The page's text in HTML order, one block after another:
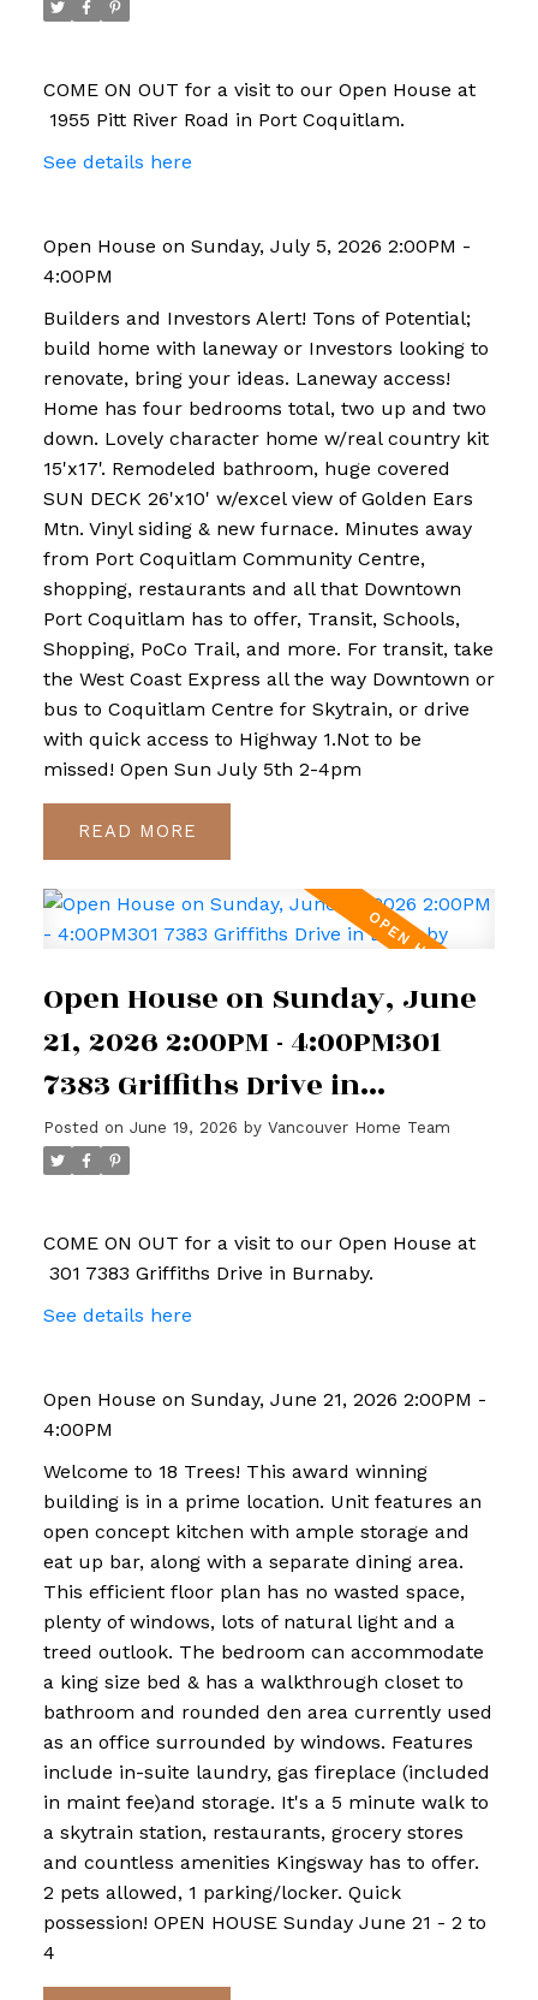
COME ON OUT for a visit to our Open House at
1955 Pitt River Road in Port Coquitlam.
See details here
Open House on Sunday, July 5, 2026 2:00PM -
4:00PM
Builders and Investors Alert! Tons of Potential;
build home with laneway or Investors looking to
renovate, bring your ideas. Laneway access!
Home has four bedrooms total, two up and two
down. Lovely character home w/real country kit
15'x17'. Remodeled bathroom, huge covered
SUN DECK 26'x10' w/excel view of Golden Ears
Mtn. Vinyl siding & new furnace. Minutes away
from Port Coquitlam Community Centre,
shopping, restaurants and all that Downtown
Port Coquitlam has to offer, Transit, Schools,
Shopping, PoCo Trail, and more. For transit, take
the West Coast Express all the way Downtown or
bus to Coquitlam Centre for Skytrain, or drive
with quick access to Highway 1.Not to be
missed! Open Sun July 5th 2-4pm
READ
Open House on Sunday, June
21, 2026 2:00PM - 4:00PM301
7383 Griffiths Drive in
Burnaby
Posted on June 19, 2026 by Vancouver Home Team
COME ON OUT for a visit to our Open House at
301 7383 Griffiths Drive in Burnaby.
See details here
Open House on Sunday, June 21, 2026 2:00PM -
4:00PM
Welcome to 18 Trees! This award winning
building is in a prime location. Unit features an
open concept kitchen with ample storage and
eat up bar, along with a separate dining area.
This efficient floor plan has no wasted space,
plenty of windows, lots of natural light and a
treed outlook. The bedroom can accommodate
a king size bed & has a walkthrough closet to
bathroom and rounded den area currently used
as an office surrounded by windows. Features
include in-suite laundry, gas fireplace (included
in maint fee)and storage. It's a 5 minute walk to
a skytrain station, restaurants, grocery stores
and countless amenities Kingsway has to offer.
2 pets allowed, 1 parking/locker. Quick
possession! OPEN HOUSE Sunday June 21 - 2 to
4